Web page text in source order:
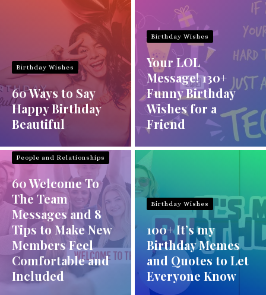
Birthday Wishes
60 Ways to Say
Happy Birthday
Beautiful
Birthday Wishes
Your LOL
Message! 130+
Funny Birthday
Wishes for a
Friend
People and Relationships
60 Welcome To
The Team
Messages and 8
Tips to Make New
Members Feel
Comfortable and
Included
Birthday Wishes
100+ It’s my
Birthday Memes
and Quotes to Let
Everyone Know